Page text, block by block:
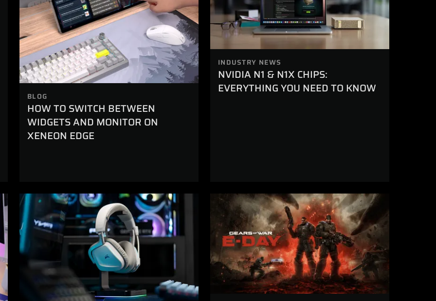
BLOG
HOW TO SWITCH BETWEEN
WIDGETS AND MONITOR ON
XENEON EDGE
INDUSTRY NEWS
NVIDIA N1 & N1X CHIPS:
EVERYTHING YOU NEED TO KNOW